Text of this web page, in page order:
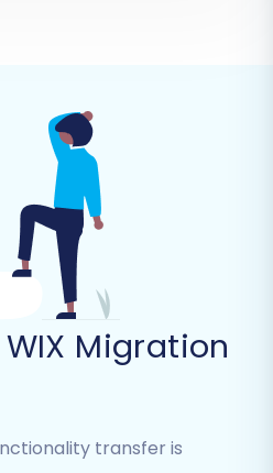
to a relevant customer
Migration
transfer is